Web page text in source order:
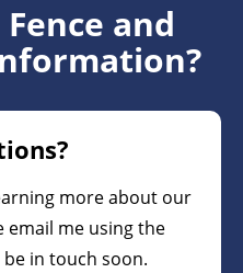
and
more about our
email me using the
in touch soon.